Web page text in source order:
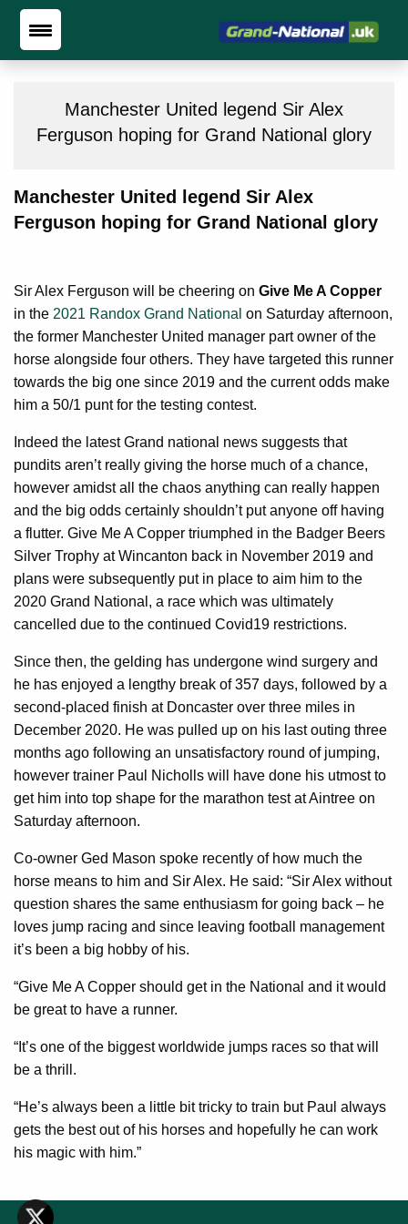
Manchester United legend Sir Alex
Ferguson hoping for Grand National glory
Manchester United legend Sir Alex
Ferguson hoping for Grand National glory
Sir Alex Ferguson will be cheering on Give Me A Copper
in the 2021 Randox Grand National on Saturday afternoon,
the former Manchester United manager part owner of the
horse alongside four others. They have targeted this runner
towards the big one since 2019 and the current odds make
him a 50/1 punt for the testing contest.
Indeed the latest Grand national news suggests that
pundits aren’t really giving the horse much of a chance,
however amidst all the chaos anything can really happen
and the big odds certainly shouldn’t put anyone off having
a flutter. Give Me A Copper triumphed in the Badger Beers
Silver Trophy at Wincanton back in November 2019 and
plans were subsequently put in place to aim him to the
2020 Grand National, a race which was ultimately
cancelled due to the continued Covid19 restrictions.
Since then, the gelding has undergone wind surgery and
he has enjoyed a lengthy break of 357 days, followed by a
second-placed finish at Doncaster over three miles in
December 2020. He was pulled up on his last outing three
months ago following an unsatisfactory round of jumping,
however trainer Paul Nicholls will have done his utmost to
get him into top shape for the marathon test at Aintree on
Saturday afternoon.
Co-owner Ged Mason spoke recently of how much the
horse means to him and Sir Alex. He said: “Sir Alex without
question shares the same enthusiasm for going back – he
loves jump racing and since leaving football management
it’s been a big hobby of his.
“Give Me A Copper should get in the National and it would
be great to have a runner.
“It’s one of the biggest worldwide jumps races so that will
be a thrill.
“He’s always been a little bit tricky to train but Paul always
gets the best out of his horses and hopefully he can work
his magic with him.”